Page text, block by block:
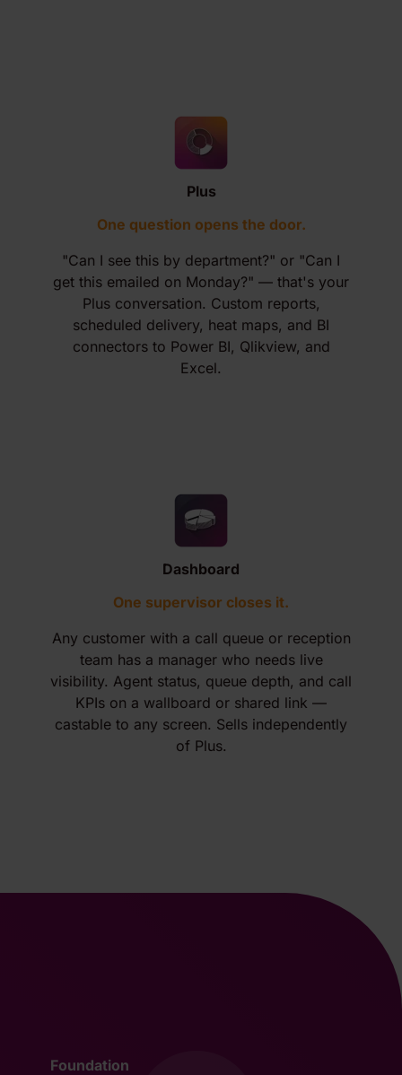
Plus
One question opens the door.
"Can I see this by department?" or "Can I
get this emailed on Monday?" — that's your
Plus conversation. Custom reports,
scheduled delivery, heat maps, and BI
connectors to Power BI, Qlikview, and
Excel.
Dashboard
One supervisor closes it.
Any customer with a call queue or reception
team has a manager who needs live
visibility. Agent status, queue depth, and call
KPIs on a wallboard or shared link —
castable to any screen. Sells independently
of Plus.
Foundation